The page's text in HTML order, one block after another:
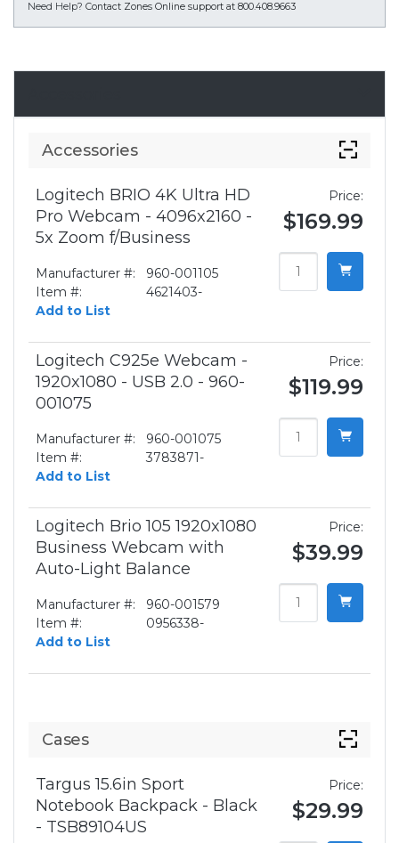
Need Help? Contact Zones Online support at 800.408.9663
Accessories
Logitech BRIO 4K Ultra HD
Pro Webcam - 4096x2160 -
5x Zoom f/Business
Manufacturer #:
960-001105
Item #:
4621403-
Add to List
Price:
$169.99
Logitech C925e Webcam -
1920x1080 - USB 2.0 - 960-
001075
Manufacturer #:
960-001075
Item #:
3783871-
Add to List
Price:
$119.99
Logitech Brio 105 1920x1080
Business Webcam with
Auto-Light Balance
Manufacturer #:
960-001579
Item #:
0956338-
Add to List
Price:
$39.99
Cases
Targus 15.6in Sport
Notebook Backpack - Black
- TSB89104US
Price:
$29.99